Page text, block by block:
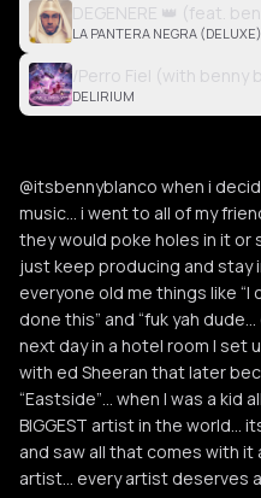
DEGENERE 👑 (feat.
LA PANTERA NEGRA (DELUXE)
/Perro Fiel (with benny
DELIRIUM
@itsbennyblanco when i
music… i went to all of my
they would poke holes in it or
just keep producing and stay
everyone old me things like “I
done this” and “fuk yah
next day in a hotel room I set
with ed Sheeran that later
“Eastside”… when I was a kid
BIGGEST artist in the world…
and saw all that comes with it
artist… every artist deserves